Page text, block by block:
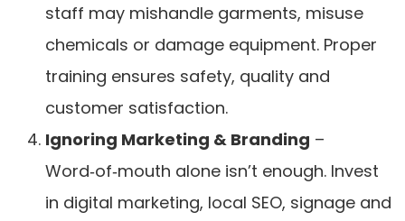
staff may mishandle garments, misuse
chemicals or damage equipment. Proper
training ensures safety, quality and
customer satisfaction.
Ignoring Marketing & Branding –
Word‑of‑mouth alone isn’t enough. Invest
in digital marketing, local SEO, signage and